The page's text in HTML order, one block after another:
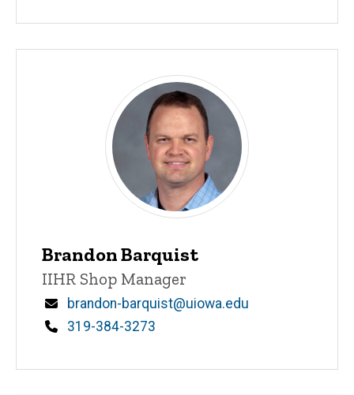
Brandon Barquist
Title/Position
IIHR Shop Manager
Email
brandon-barquist@uiowa.edu
Phone
319-384-3273